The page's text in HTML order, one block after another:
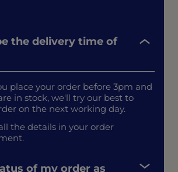
the delivery time of
place your order before 3pm and
in stock, we'll try our best to
on the next working day.
the details in your order
of my order as